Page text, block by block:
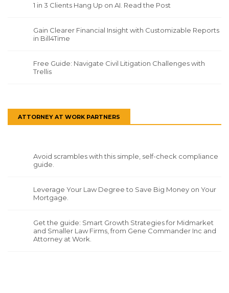
1 in 3 Clients Hang Up on AI. Read the Post
Gain Clearer Financial Insight with Customizable Reports
in Bill4Time
Free Guide: Navigate Civil Litigation Challenges with
Trellis
ATTORNEY AT WORK PARTNERS
Avoid scrambles with this simple, self-check compliance
guide.
Leverage Your Law Degree to Save Big Money on Your
Mortgage.
Get the guide: Smart Growth Strategies for Midmarket
and Smaller Law Firms, from Gene Commander Inc and
Attorney at Work.